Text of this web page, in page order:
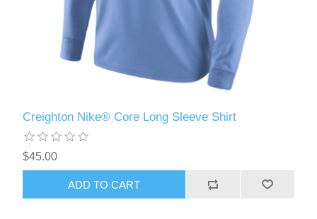
Creighton Nike® Core Long Sleeve Shirt
$45.00
ADD TO CART